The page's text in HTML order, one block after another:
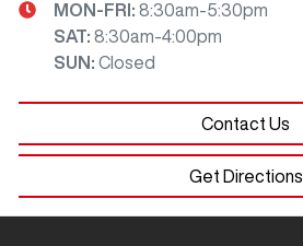
MON-FRI: 8:30am-5:30pm
SAT: 8:30am-4:00pm
SUN : Closed
Contact Us
Get Directions